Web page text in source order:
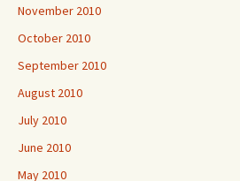
November 2010
October 2010
September 2010
August 2010
July 2010
June 2010
May 2010